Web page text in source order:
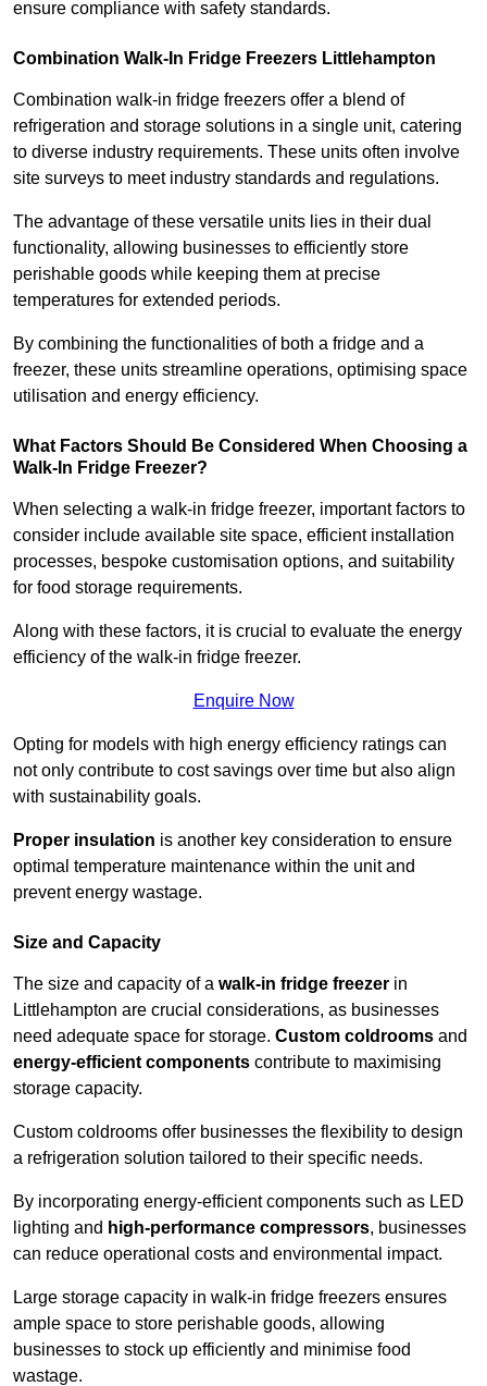
ensure compliance with safety standards.
Combination Walk-In Fridge Freezers Littlehampton
Combination walk-in fridge freezers offer a blend of
refrigeration and storage solutions in a single unit, catering
to diverse industry requirements. These units often involve
site surveys to meet industry standards and regulations.
The advantage of these versatile units lies in their dual
functionality, allowing businesses to efficiently store
perishable goods while keeping them at precise
temperatures for extended periods.
By combining the functionalities of both a fridge and a
freezer, these units streamline operations, optimising space
utilisation and energy efficiency.
What Factors Should Be Considered When Choosing a
Walk-In Fridge Freezer?
When selecting a walk-in fridge freezer, important factors to
consider include available site space, efficient installation
processes, bespoke customisation options, and suitability
for food storage requirements.
Along with these factors, it is crucial to evaluate the energy
efficiency of the walk-in fridge freezer.
Enquire Now
Opting for models with high energy efficiency ratings can
not only contribute to cost savings over time but also align
with sustainability goals.
Proper insulation is another key consideration to ensure
optimal temperature maintenance within the unit and
prevent energy wastage.
Size and Capacity
The size and capacity of a walk-in fridge freezer in
Littlehampton are crucial considerations, as businesses
need adequate space for storage. Custom coldrooms and
energy-efficient components contribute to maximising
storage capacity.
Custom coldrooms offer businesses the flexibility to design
a refrigeration solution tailored to their specific needs.
By incorporating energy-efficient components such as LED
lighting and high-performance compressors, businesses
can reduce operational costs and environmental impact.
Large storage capacity in walk-in fridge freezers ensures
ample space to store perishable goods, allowing
businesses to stock up efficiently and minimise food
wastage.